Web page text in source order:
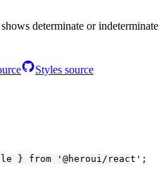
determinate or indeterminate
Styles source
} from '@heroui/react' ;